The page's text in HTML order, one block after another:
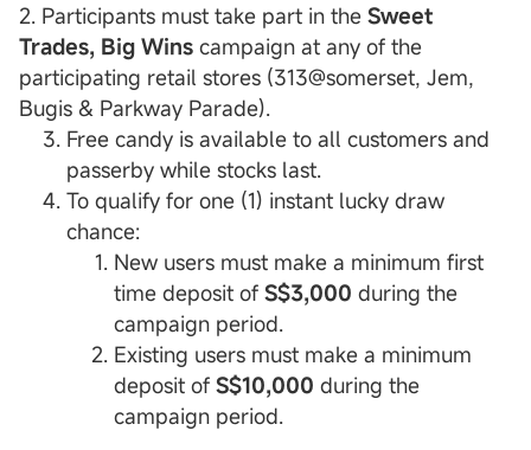
2. Participants must take part in the Sweet
Trades, Big Wins campaign at any of the
participating retail stores (313@somerset, Jem,
Bugis & Parkway Parade).
Free candy is available to all customers and
passerby while stocks last.
To qualify for one (1) instant lucky draw
chance:
New users must make a minimum first
time deposit of S$3,000 during the
campaign period.
Existing users must make a minimum
deposit of S$10,000 during the
campaign period.